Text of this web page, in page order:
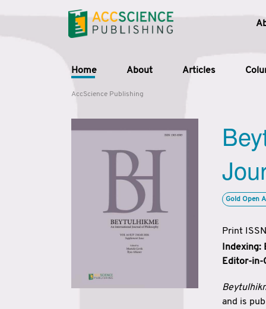
Home About Articles
AccScience Publishing
Gold Open
Print
Indexing:
Editor-in-
and is